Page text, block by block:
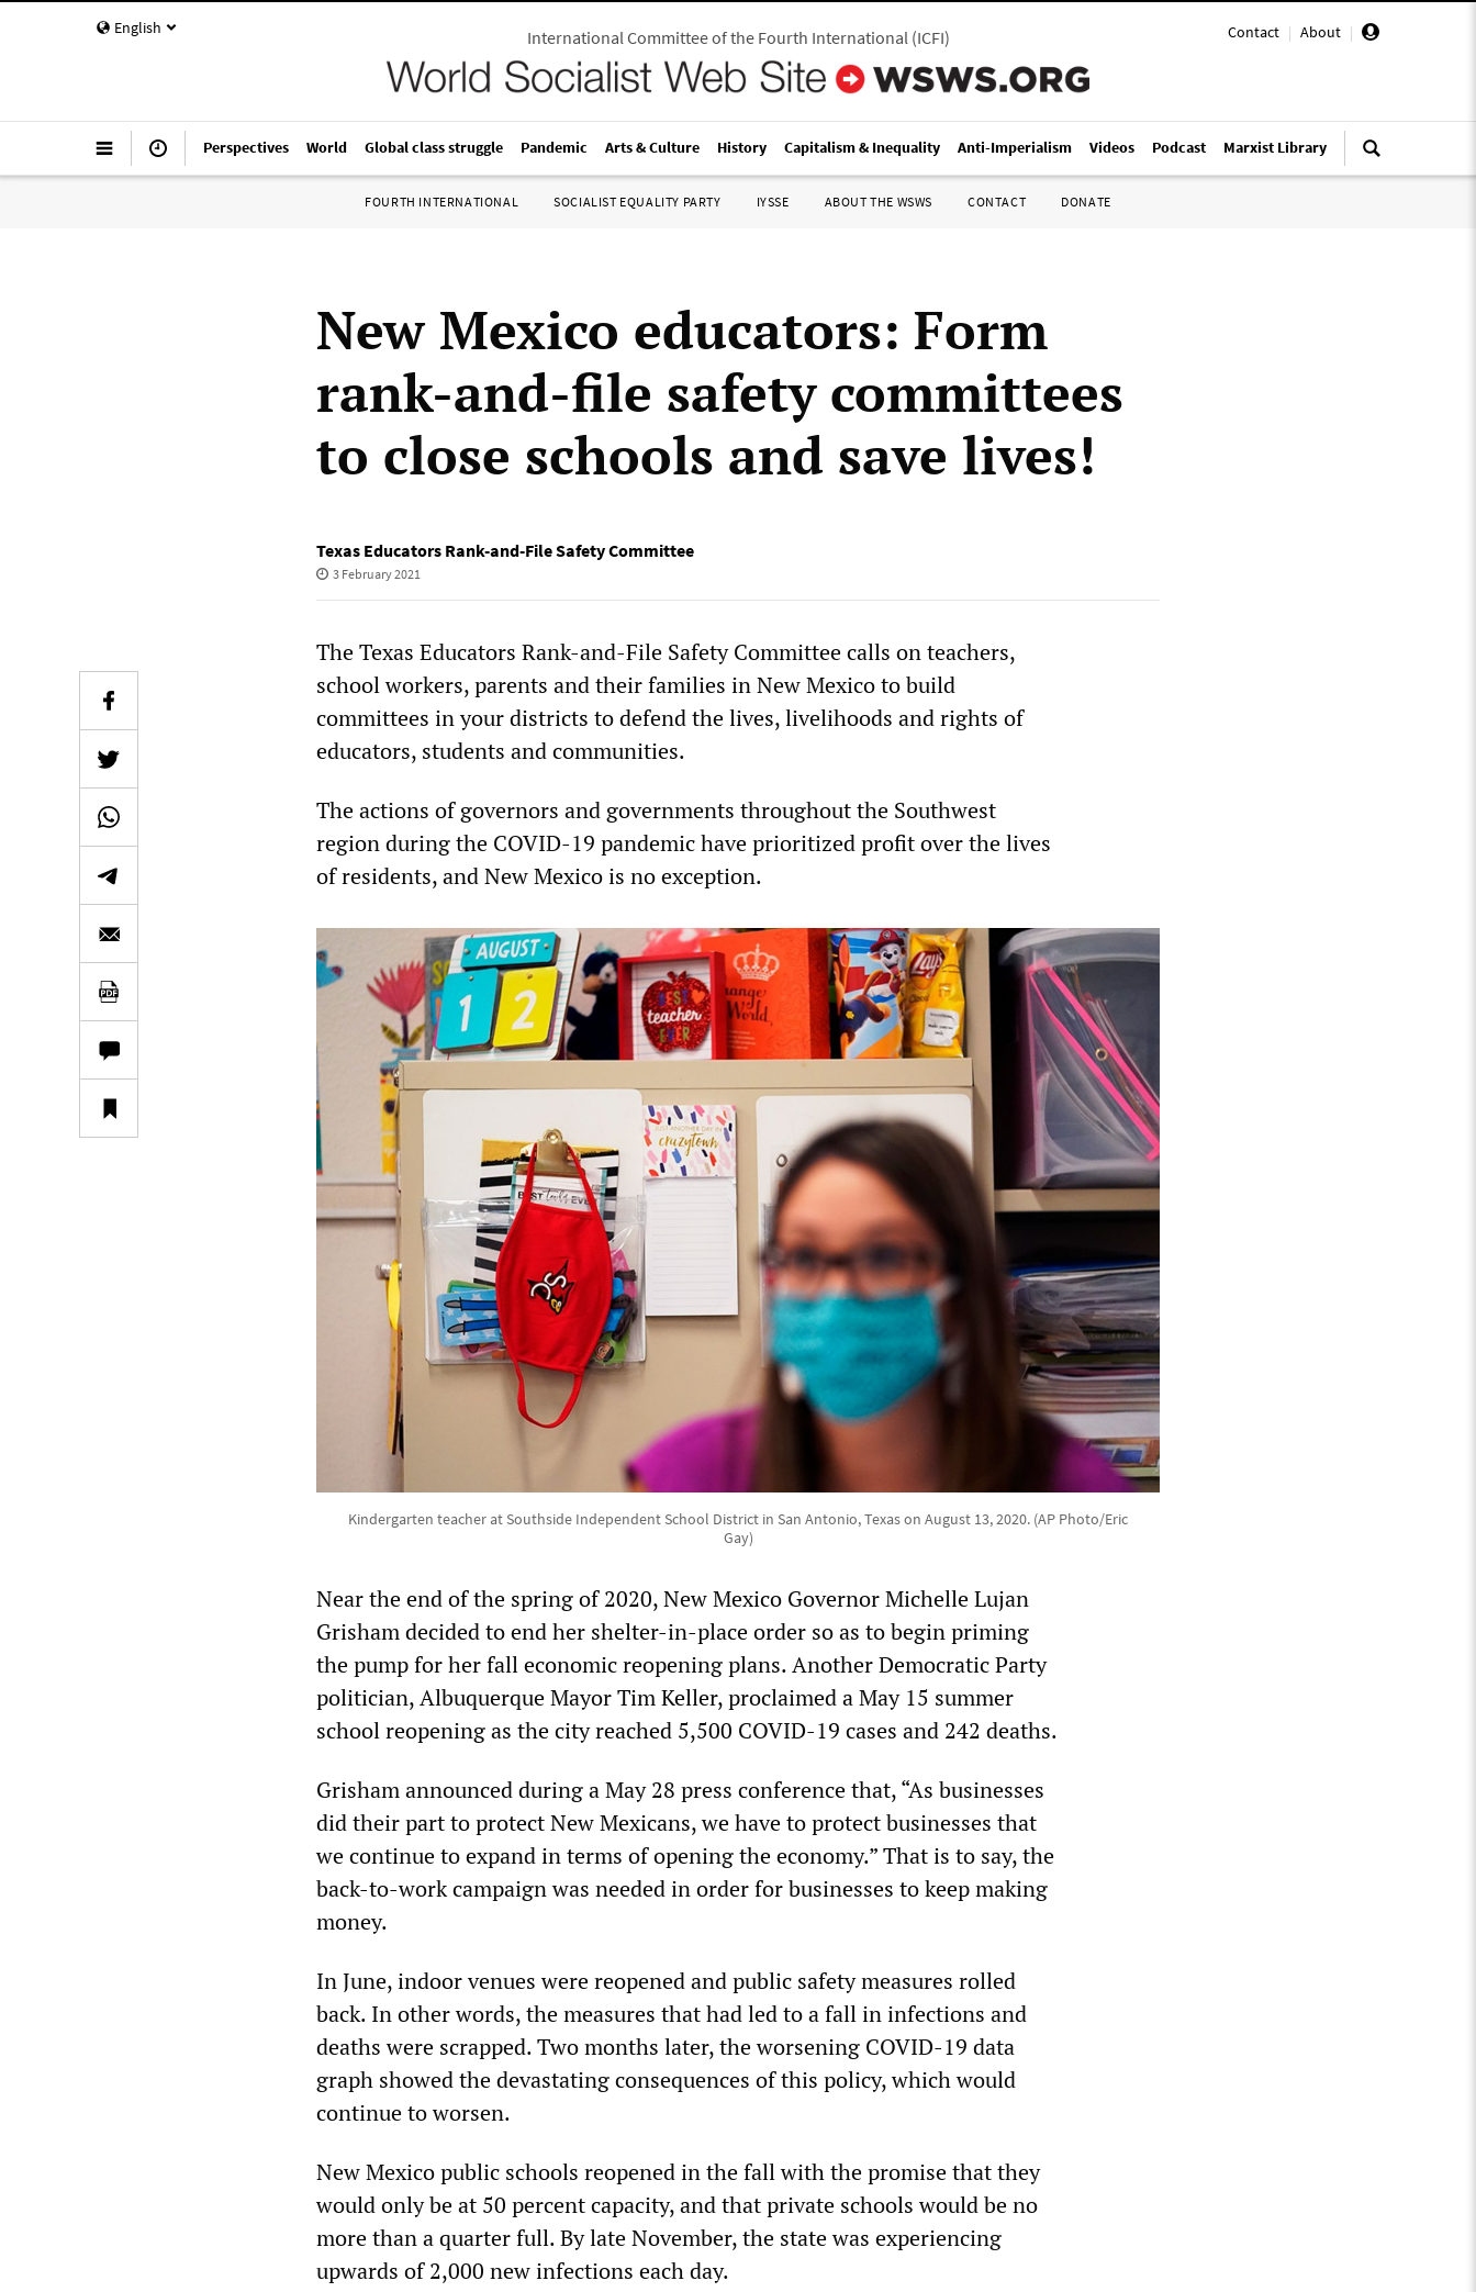
English Contact | About |
International Committee of the Fourth International(ICFI)
Perspectives World Global class struggle Pandemic Arts & Culture History Capitalism & Inequality Anti-Imperialism Videos Podcast Marxist Library
FOURTH INTERNATIONAL SOCIALIST EQUALITY PARTY IYSSE ABOUT THE WSWS CONTACT DONATE
New Mexico educators: Form
rank-and-file safety committees
to close schools and save lives!
Texas Educators Rank-and-File Safety Committee
3 February 2021
The Texas Educators Rank-and-File Safety Committee calls on teachers,
school workers, parents and their families in New Mexico to build
committees in your districts to defend the lives, livelihoods and rights of
educators, students and communities.
The actions of governors and governments throughout the Southwest
region during the COVID-19 pandemic have prioritized profit over the lives
of residents, and New Mexico is no exception.
Kindergarten teacher at Southside Independent School District in San Antonio, Texas on August 13, 2020. (AP Photo/Eric
Gay)
Near the end of the spring of 2020, New Mexico Governor Michelle Lujan
Grisham decided to end her shelter-in-place order so as to begin priming
the pump for her fall economic reopening plans. Another Democratic Party
politician, Albuquerque Mayor Tim Keller, proclaimed a May 15 summer
school reopening as the city reached 5,500 COVID-19 cases and 242 deaths.
Grisham announced during a May 28 press conference that, “As businesses
did their part to protect New Mexicans, we have to protect businesses that
we continue to expand in terms of opening the economy.” That is to say, the
back-to-work campaign was needed in order for businesses to keep making
money.
In June, indoor venues were reopened and public safety measures rolled
back. In other words, the measures that had led to a fall in infections and
deaths were scrapped. Two months later, the worsening COVID-19 data
graph showed the devastating consequences of this policy, which would
continue to worsen.
New Mexico public schools reopened in the fall with the promise that they
would only be at 50 percent capacity, and that private schools would be no
more than a quarter full. By late November, the state was experiencing
upwards of 2,000 new infections each day.